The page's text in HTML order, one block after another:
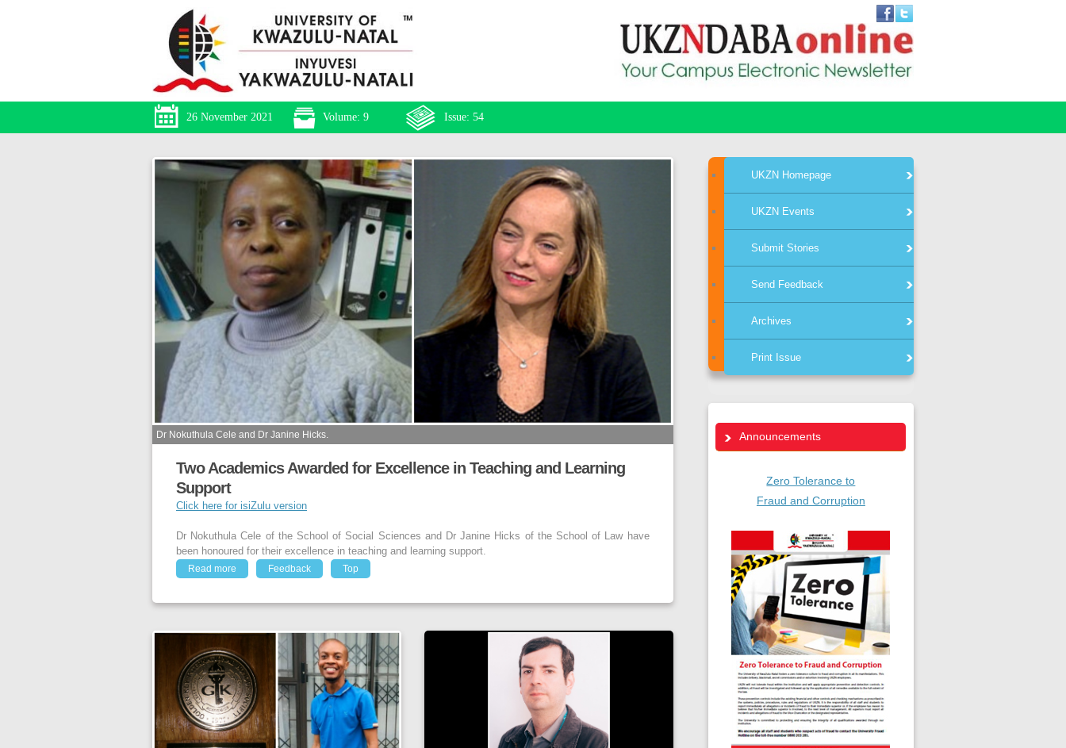
26 November 2021 Volume: 9 Issue: 54
Dr Nokuthula Cele and Dr Janine Hicks.
Two Academics Awarded for Excellence in Teaching and Learning
Support
Click here for isiZulu version
Dr Nokuthula Cele of the School of Social Sciences and Dr Janine Hicks of the School of Law have
been honoured for their excellence in teaching and learning support.
Read more Feedback Top
UKZN Homepage
UKZN Events
Submit Stories
Send Feedback
Archives
Print Issue
Announcements
Zero Tolerance to
Fraud and Corruption